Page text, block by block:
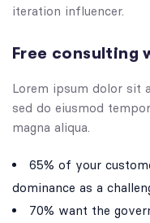
iteration influencer.
Free consulting
Lorem ipsum dolor sit
sed do eiusmod
magna aliqua.
65% of your
dominance as a
70% want the